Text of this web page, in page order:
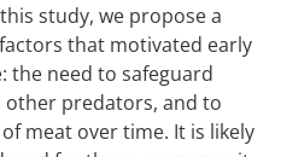
study, we propose a
that motivated early
the need to safeguard
predators, and to
meat over time. It is likely